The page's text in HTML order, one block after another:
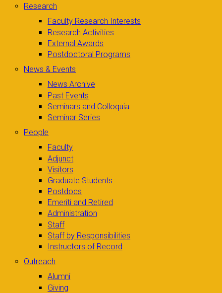
Research
Faculty Research Interests
Research Activities
External Awards
Postdoctoral Programs
News & Events
News Archive
Past Events
Seminars and Colloquia
Seminar Series
People
Faculty
Adjunct
Visitors
Graduate Students
Postdocs
Emeriti and Retired
Administration
Staff
Staff by Responsibilities
Instructors of Record
Outreach
Alumni
Giving